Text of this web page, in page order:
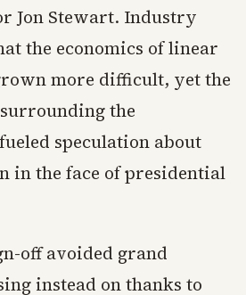
Jon Stewart. Industry
the economics of linear
more difficult, yet the
the
speculation about
in the face of presidential
off avoided grand
instead on thanks to